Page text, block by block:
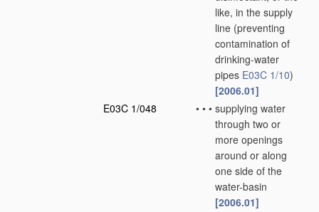
like, in the supply
line (preventing
contamination of
drinking-water
pipes E03C 1/10)
[2006.01]
E03C 1/048
• • • supplying water
through two or
more openings
around or along
one side of the
water-basin
[2006.01]